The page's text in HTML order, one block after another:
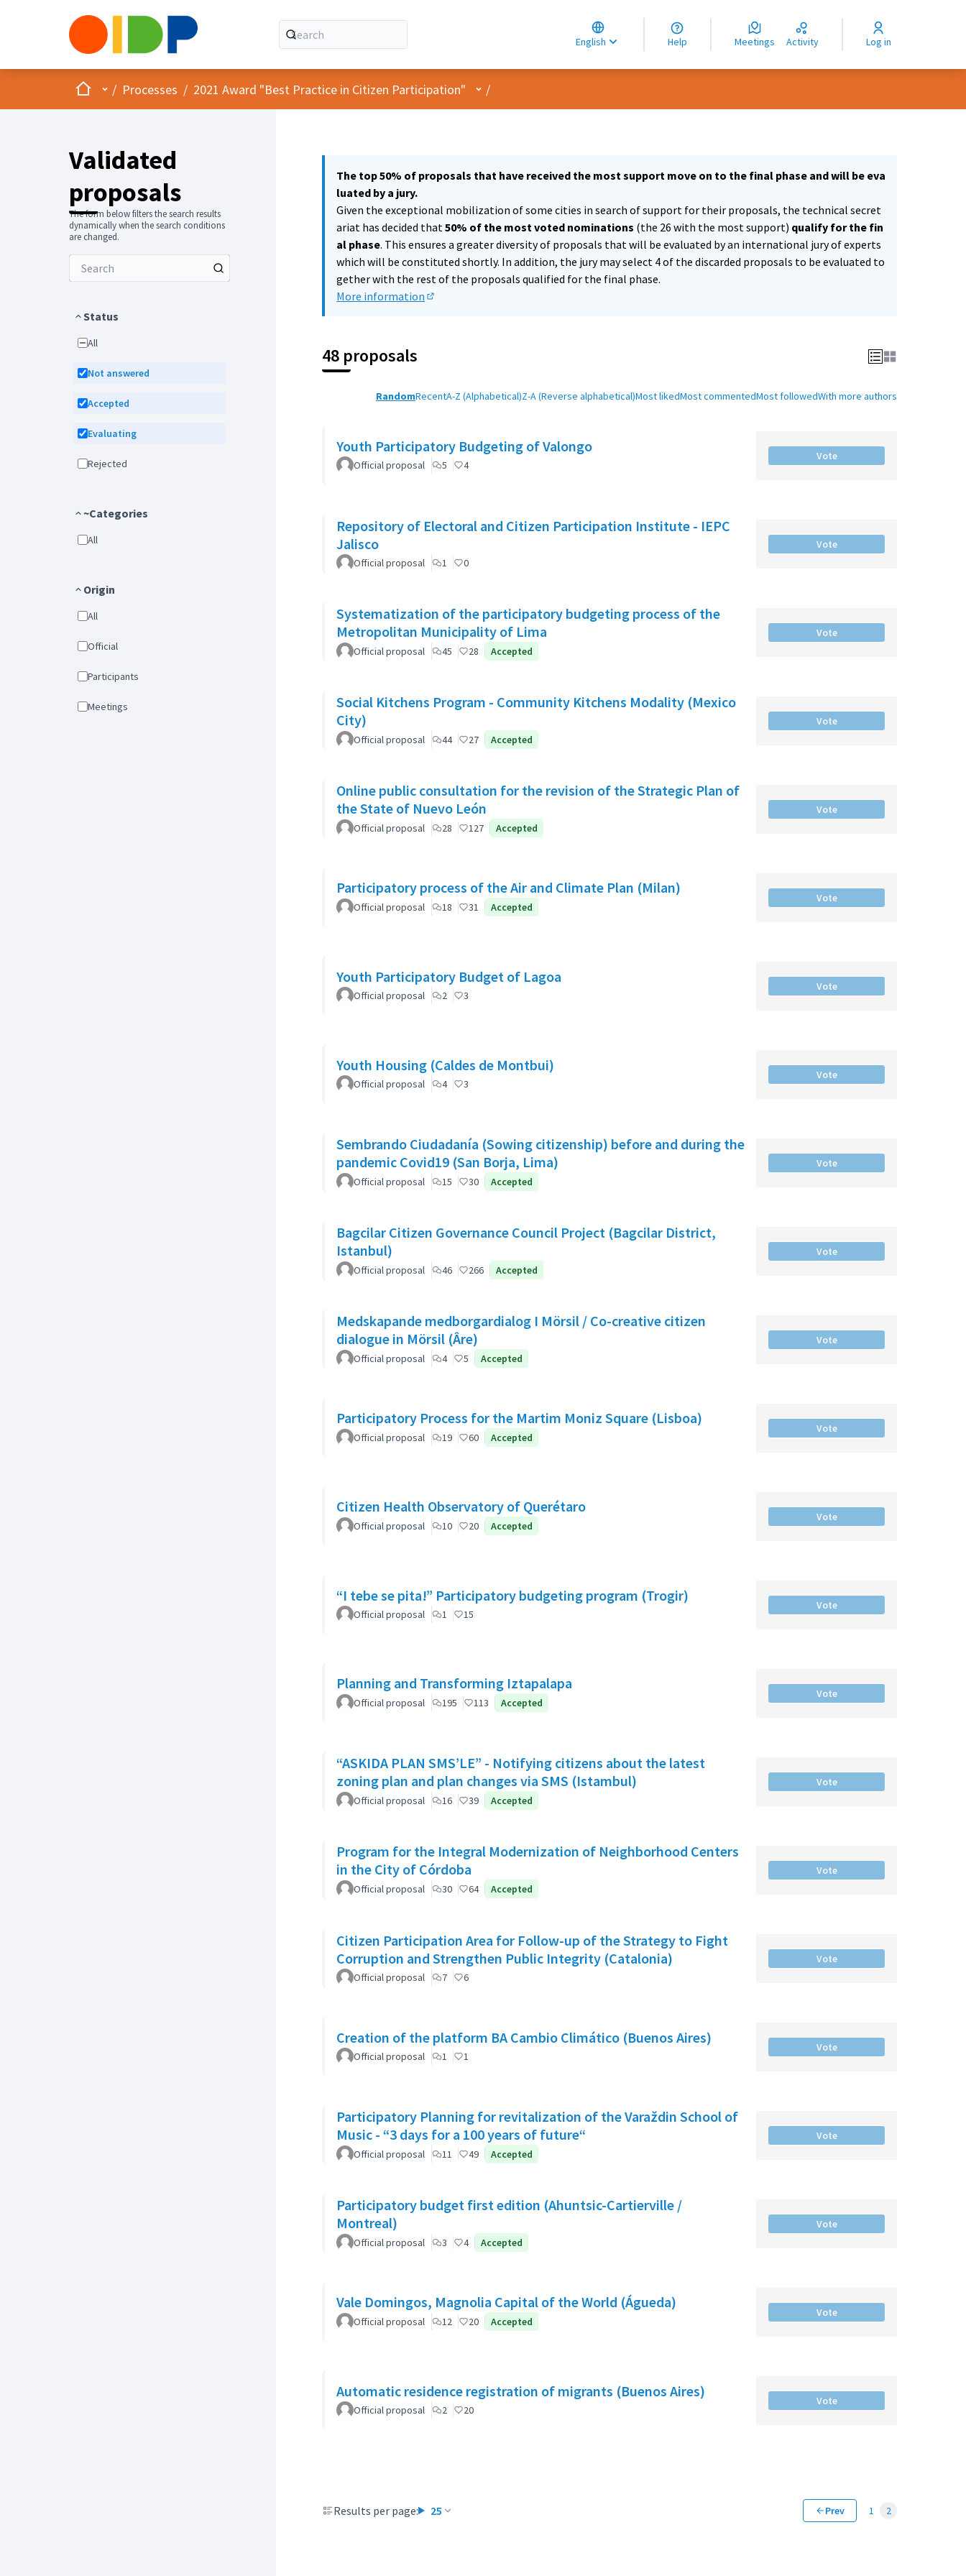
English
Choose language
Choisir la langue
Elegir el idioma
Help Meetings Activity Log in
HomeMain menu
/ Processes / 2021 Award "Best Practice in Citizen Participation" User menu
/
Validated
proposals
The form below filters the search results
dynamically when the search conditions
are changed.
Status
All
Not answered
Accepted
Evaluating
Rejected
~Categories
All
Origin
All
Official
Participants
Meetings
The top 50% of proposals that have received the most support move on to the final phase and will be eva
luated by a jury.
Given the exceptional mobilization of some cities in search of support for their proposals, the technical secret
ariat has decided that50% of the most voted nominations (the 26 with the most support) qualify for the fin
al phase. This ensures a greater diversity of proposals that will be evaluated by an international jury of experts
which will be constituted shortly. In addition, the jury may select 4 of the discarded proposals to be evaluated to
gether with the rest of the proposals qualified for the final phase.
More information
48 proposals
RandomRecentA-Z (Alphabetical)Z-A (Reverse alphabetical)Most likedMost commentedMost followedWith more authors
Youth Participatory Budgeting of Valongo
Official proposal 5 4
Vote
Repository of Electoral and Citizen Participation Institute - IEPC
Jalisco
Official proposal 1 0
Vote
Systematization of the participatory budgeting process of the
Metropolitan Municipality of Lima
Official proposal 45 28 Accepted
Vote
Social Kitchens Program - Community Kitchens Modality (Mexico
City)
Official proposal 44 27 Accepted
Vote
Online public consultation for the revision of the Strategic Plan of
the State of Nuevo León
Official proposal 28 127 Accepted
Vote
Participatory process of the Air and Climate Plan (Milan)
Official proposal 18 31 Accepted
Vote
Youth Participatory Budget of Lagoa
Official proposal 2 3
Vote
Youth Housing (Caldes de Montbui)
Official proposal 4 3
Vote
Sembrando Ciudadanía (Sowing citizenship) before and during the
pandemic Covid19 (San Borja, Lima)
Official proposal 15 30 Accepted
Vote
Bagcilar Citizen Governance Council Project (Bagcilar District,
Istanbul)
Official proposal 46 266 Accepted
Vote
Medskapande medborgardialog I Mörsil / Co-creative citizen
dialogue in Mörsil (Âre)
Official proposal 4 5 Accepted
Vote
Participatory Process for the Martim Moniz Square (Lisboa)
Official proposal 19 60 Accepted
Vote
Citizen Health Observatory of Querétaro
Official proposal 10 20 Accepted
Vote
“I tebe se pita!” Participatory budgeting program (Trogir)
Official proposal 1 15
Vote
Planning and Transforming Iztapalapa
Official proposal 195 113 Accepted
Vote
“ASKIDA PLAN SMS’LE” - Notifying citizens about the latest
zoning plan and plan changes via SMS (Istambul)
Official proposal 16 39 Accepted
Vote
Program for the Integral Modernization of Neighborhood Centers
in the City of Córdoba
Official proposal 30 64 Accepted
Vote
Citizen Participation Area for Follow-up of the Strategy to Fight
Corruption and Strengthen Public Integrity (Catalonia)
Official proposal 7 6
Vote
Creation of the platform BA Cambio Climático (Buenos Aires)
Official proposal 1 1
Vote
Participatory Planning for revitalization of the Varaždin School of
Music - “3 days for a 100 years of future“
Official proposal 11 49 Accepted
Vote
Participatory budget first edition (Ahuntsic-Cartierville /
Montreal)
Official proposal 3 4 Accepted
Vote
Vale Domingos, Magnolia Capital of the World (Águeda)
Official proposal 12 20 Accepted
Vote
Automatic residence registration of migrants (Buenos Aires)
Official proposal 2 20
Vote
Results per page: 25 Prev 1 2